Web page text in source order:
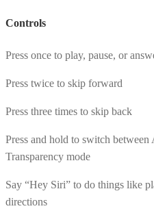
Controls
Press once to play, pause, or
Press twice to skip forward
Press three times to skip back
Press and hold to switch
Transparency mode
Say “Hey Siri” to do things like
directions